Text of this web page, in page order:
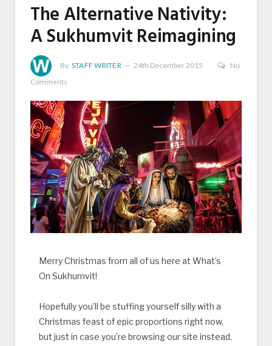
The Alternative Nativity:
A Sukhumvit Reimagining
By STAFF WRITER 24th December 2015
No
Comments
Merry Christmas from all of us here at What’s
On Sukhumvit!
Hopefully you’ll be stuffing yourself silly with a
Christmas feast of epic proportions right now,
but just in case you’re browsing our site instead,